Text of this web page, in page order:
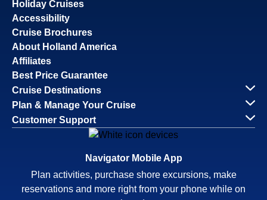
Holiday Cruises
Accessibility
Cruise Brochures
About Holland America
Affiliates
Best Price Guarantee
Cruise Destinations
Plan & Manage Your Cruise
Customer Support
Navigator Mobile App
Plan activities, purchase shore excursions, make
reservations and more right from your phone while on